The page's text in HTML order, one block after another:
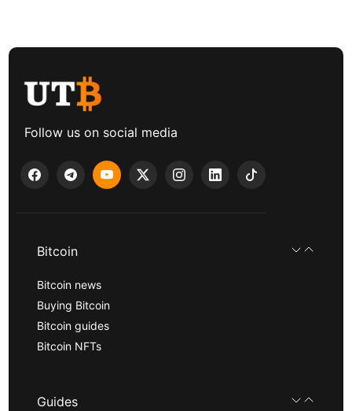
Follow us on social media
Bitcoin
Bitcoin news
Buying Bitcoin
Bitcoin guides
Bitcoin NFTs
Guides